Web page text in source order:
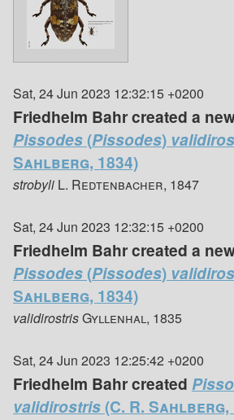
Sat, 24 Jun 2023 12:32:15 +0200
Friedhelm Bahr created a
Pissodes(Pissodes)
Sahlberg, 1834)
strobyli L. Redtenbacher, 1847
Sat, 24 Jun 2023 12:32:15 +0200
Friedhelm Bahr created a
Pissodes(Pissodes)
Sahlberg, 1834)
validirostrisGyllenhal, 1835
Sat, 24 Jun 2023 12:25:42 +0200
Friedhelm Bahr created
validirostris(C. R. Sahlberg,